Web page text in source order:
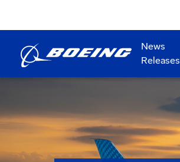
News
Releases